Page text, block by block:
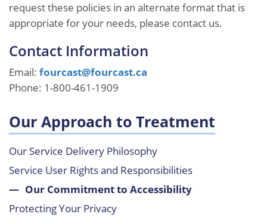
request these policies in an alternate format that is
appropriate for your needs, please contact us.
Contact Information
Email: fourcast@fourcast.ca
Phone: 1-800-461-1909
Our Approach to Treatment
Our Service Delivery Philosophy
Service User Rights and Responsibilities
Our Commitment to Accessibility
Protecting Your Privacy